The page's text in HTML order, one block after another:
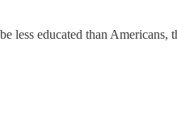
less educated than Americans,